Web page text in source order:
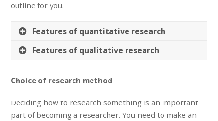
outline for you.
Features of quantitative research
Features of qualitative research
Choice of research method
Deciding how to research something is an important
part of becoming a researcher. You need to make an